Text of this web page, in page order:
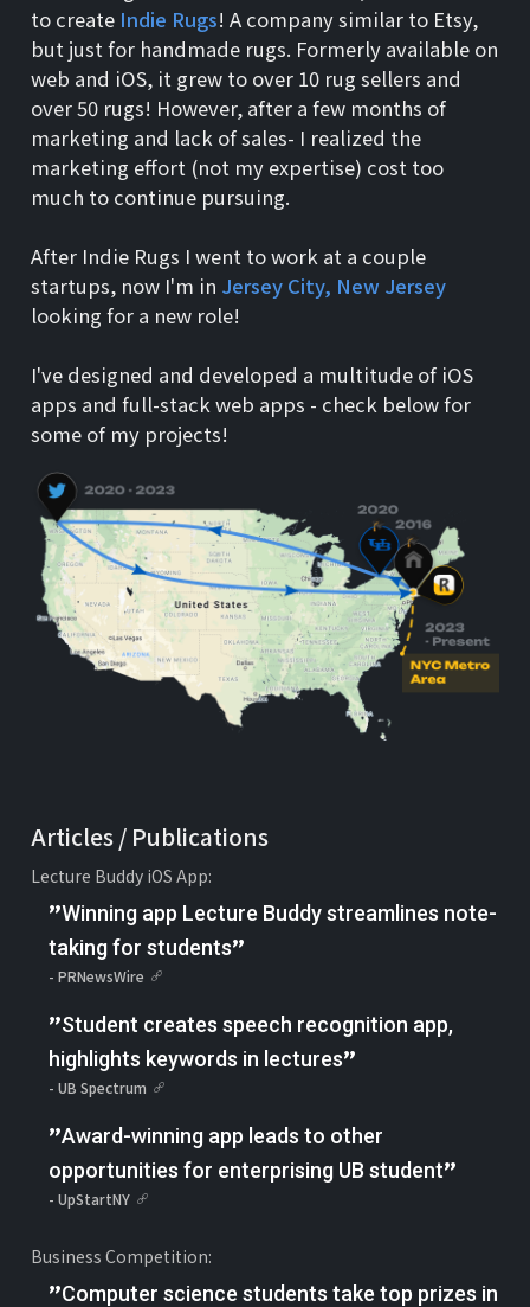
to create Indie Rugs! A company similar to Etsy,
but just for handmade rugs. Formerly available on
web and iOS, it grew to over 10 rug sellers and
over 50 rugs! However, after a few months of
marketing and lack of sales- I realized the
marketing effort (not my expertise) cost too
much to continue pursuing.
After Indie Rugs I went to work at a couple
startups, now I'm in Jersey City, New Jersey
looking for a new role!
I've designed and developed a multitude of iOS
apps and full-stack web apps - check below for
some of my projects!
Articles / Publications
Lecture Buddy iOS App:
"Winning app Lecture Buddy streamlines note-
taking for students"
- PRNewsWire
"Student creates speech recognition app,
highlights keywords in lectures"
- UB Spectrum
"Award-winning app leads to other
opportunities for enterprising UB student"
- UpStartNY
Business Competition:
"Computer science students take top prizes in